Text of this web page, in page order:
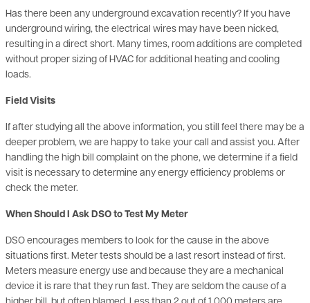
resulting in a direct short. Many times, room additions are completed
without proper sizing of HVAC for additional heating and cooling
loads.
Field Visits
deeper problem, we are happy to take your call and assist you. After
handling the high bill complaint on the phone, we determine if a field
visit is necessary to determine any energy efficiency problems or
check the meter.
When Should I Ask DSO to Test My Meter
situations first. Meter tests should be a last resort instead of first.
Meters measure energy use and because they are a mechanical
device it is rare that they run fast. They are seldom the cause of a
higher bill, but often blamed. Less than 2 out of 1,000 meters are
going to be wrong when tested. This includes running slow or running
fast. Most old meters and faulty meters would more likely run slower,